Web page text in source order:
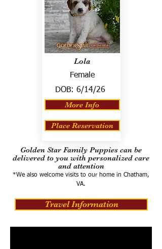
Lola
Female
DOB: 6/14/26
More Info
Place Reservation
Golden Star Family Puppies can be
delivered to you with personalized care
and attention
*We also welcome visits to our home in Chatham,
VA.
Travel Information